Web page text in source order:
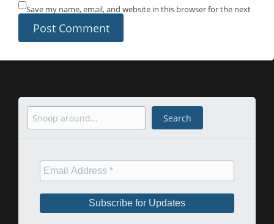
Save my name, email, and website in this browser for the next
Search Search